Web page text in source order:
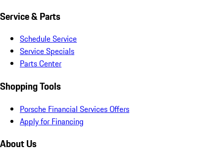
Service & Parts
Schedule Service
Service Specials
Parts Center
Shopping Tools
Porsche Financial Services Offers
Apply for Financing
About Us